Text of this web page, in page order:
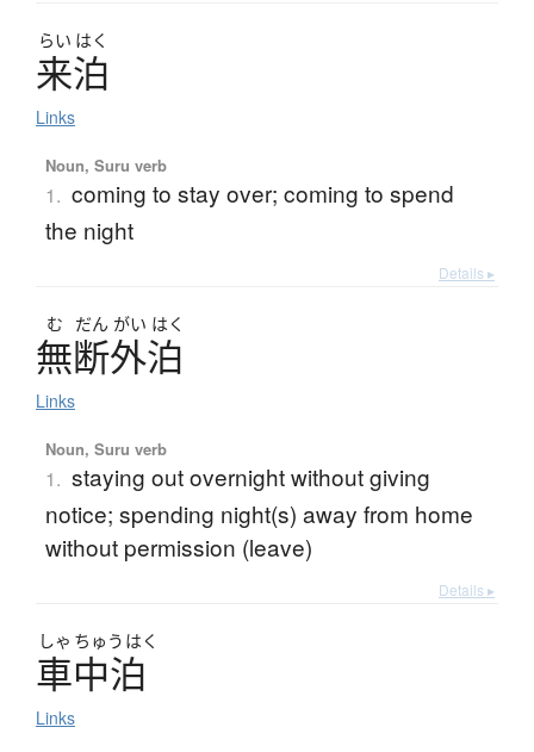
らい はく
来泊
Links
Noun, Suru verb
1. coming to stay over; coming to spend
the night
Details ▸
む だん がい はく
無断外泊
Links
Noun, Suru verb
1. staying out overnight without giving
notice; spending night(s) away from home
without permission (leave)
Details ▸
しゃ ちゅう はく
車中泊
Links